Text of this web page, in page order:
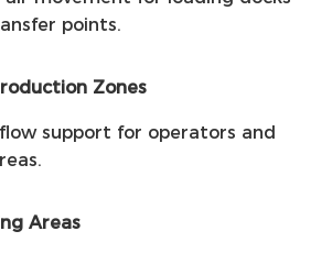
points.
Zones
support for operators and
Areas